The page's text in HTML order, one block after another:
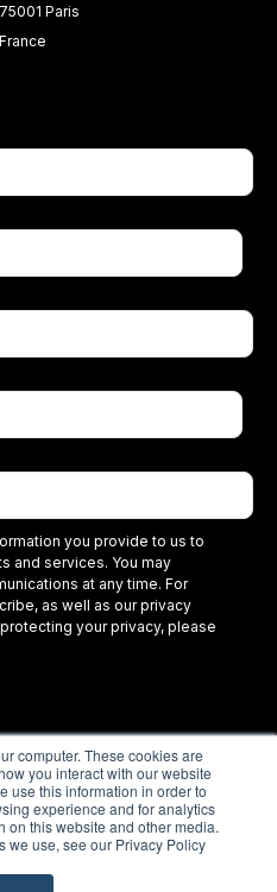
computer. These cookies are
you interact with our website
use this information in order to
experience and for analytics
on this website and other media.
we use, see our Privacy Policy
75001 Paris
France
you provide to us to
and services. You may
at any time. For
as well as our privacy
your privacy, please
All rights reserved.